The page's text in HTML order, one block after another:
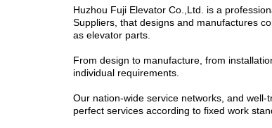
Huzhou Fuji Elevator Co.,Ltd. is a
Suppliers, that designs and manufactures
as elevator parts.
From design to manufacture, from
individual requirements.
Our nation-wide service networks, and
perfect services according to fixed work